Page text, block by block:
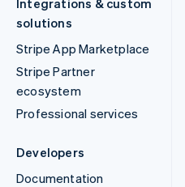
solutions
Stripe App Marketplace
Stripe Partner
ecosystem
Professional services
Developers
Documentation